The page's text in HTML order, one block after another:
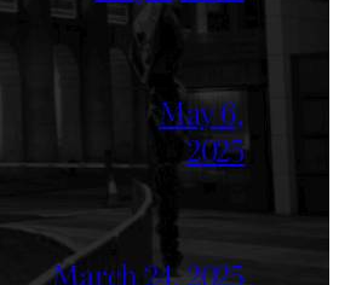
May 6,
2025
March 24, 2025